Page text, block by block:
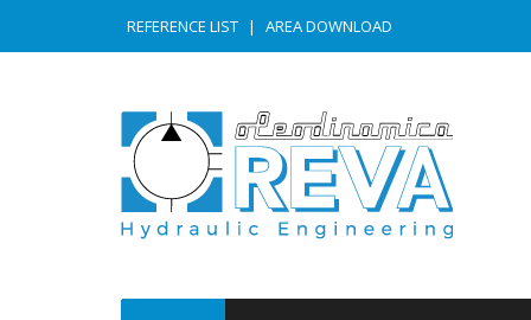
REFERENCE LIST | AREA DOWNLOAD